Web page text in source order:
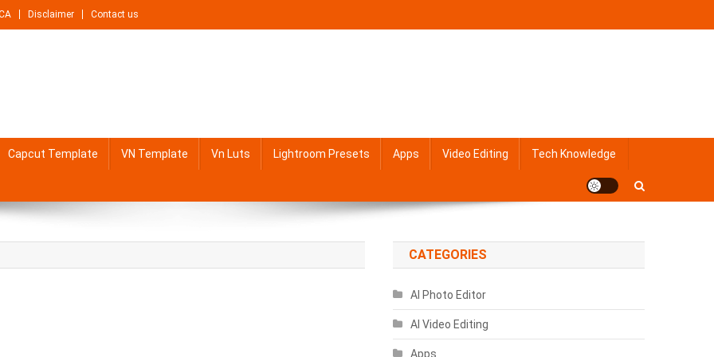
Disclaimer Contact us
Capcut Template VN Template Vn Luts Lightroom Presets Apps Video Editing Tech Knowledge
CATEGORIES
AI Photo Editor
AI Video Editing
Apps